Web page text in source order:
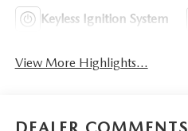
Keyless Ignition System
View More Highlights...